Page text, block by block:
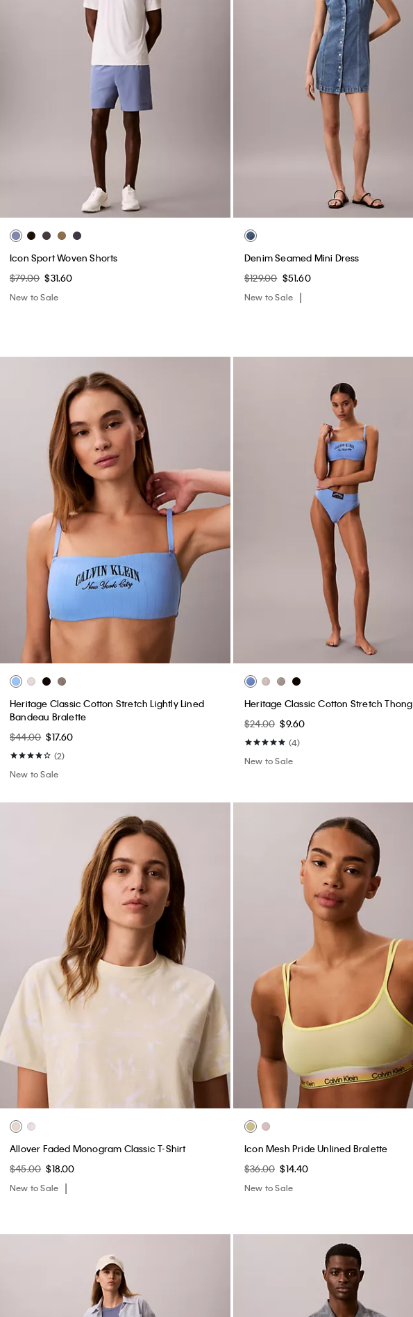
Icon Sport Woven Shorts
$79.00 $31.60
New to Sale
Denim Seamed Mini Dress
$129.00 $51.60
New to Sale
Heritage Classic Cotton Stretch Lightly Lined
Bandeau Bralette
$44.00 $17.60
(2)
New to Sale
Heritage Classic Cotton Stretch Thong
$24.00 $9.60
(4)
New to Sale
Allover Faded Monogram Classic T-Shirt
$45.00 $18.00
New to Sale
Icon Mesh Pride Unlined Bralette
$36.00 $14.40
New to Sale